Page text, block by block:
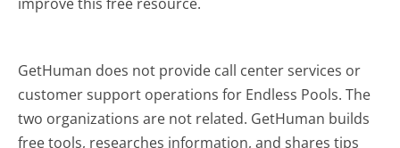
GetHuman does not provide call center services or
customer support operations for Endless Pools. The
two organizations are not related. GetHuman builds
free tools, researches information, and shares tips